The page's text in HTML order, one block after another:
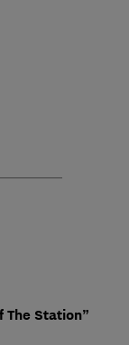
The Station”